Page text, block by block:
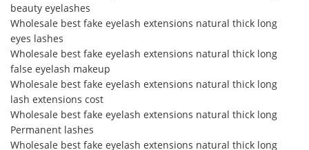
beauty eyelashes
Wholesale best fake eyelash extensions natural thick long
eyes lashes
Wholesale best fake eyelash extensions natural thick long
false eyelash makeup
Wholesale best fake eyelash extensions natural thick long
lash extensions cost
Wholesale best fake eyelash extensions natural thick long
Permanent lashes
Wholesale best fake eyelash extensions natural thick long